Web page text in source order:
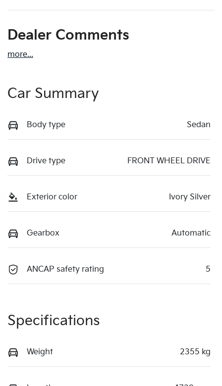
Dealer Comments
more...
Car Summary
Body type Sedan
Drive type FRONT WHEEL DRIVE
Exterior color Ivory Silver
Gearbox Automatic
ANCAP safety rating 5
Specifications
Weight 2355 kg